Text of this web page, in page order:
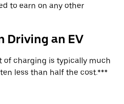
to earn on any other
Driving an EV
of charging is typically much
less than half the cost.***